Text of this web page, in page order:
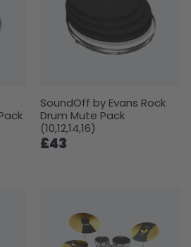
SoundOff by Evans Rock
Drum Mute Pack
(10,12,14,16)
£43